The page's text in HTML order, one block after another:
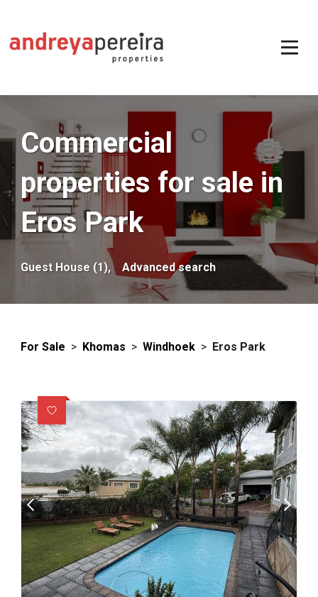
Commercial
properties for sale in
Eros Park
Guest House (1), Advanced search
For Sale > Khomas > Windhoek > Eros Park